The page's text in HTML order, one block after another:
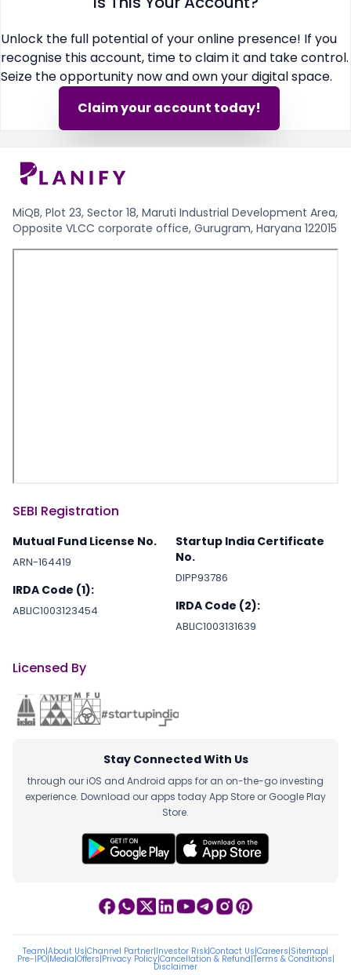
Unlock the full potential of your online presence! If you
recognise this account, time to claim it and take control.
Seize the opportunity now and own your digital space.
Claim your account today!
MiQB, Plot 23, Sector 18, Maruti Industrial Development Area,
Opposite VLCC corporate office, Gurugram, Haryana 122015
SEBI Registration
Mutual Fund License No.
ARN-164419
IRDA Code (1):
ABLIC1003123454
Startup India Certificate
No.
DIPP93786
IRDA Code (2):
ABLIC1003131639
Licensed By
Stay Connected With Us
through our iOS and Android apps for an on-the-go investing
experience. Download our apps today App Store or Google Play
Store.
Team|About Us|Channel Partner|Investor Risk|Contact Us|Careers|Sitemap|
Pre-IPO|Media|Offers|Privacy Policy|Cancellation & Refund|Terms & Conditions|
Disclaimer